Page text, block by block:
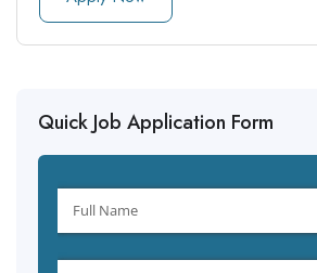
Quick Job Application Form